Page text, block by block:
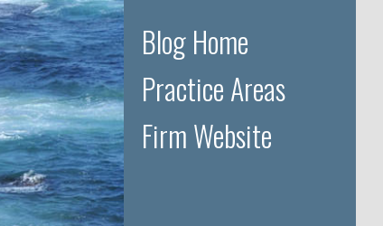
Blog Home
Practice Areas
Firm Website